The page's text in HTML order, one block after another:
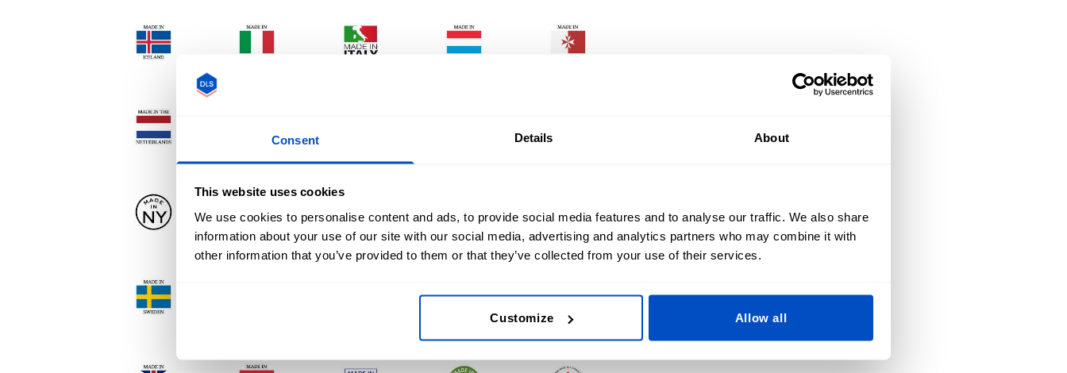
Consent Details About
This website uses cookies
We use cookies to personalise content and ads, to provide social media features and to analyse our traffic. We also share
information about your use of our site with our social media, advertising and analytics partners who may combine it with
other information that you’ve provided to them or that they’ve collected from your use of their services.
Customize Allow all